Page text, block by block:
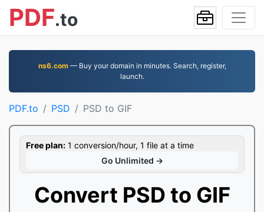
PDF.to
ns6.com— Buy your domain in minutes. Search, register,
launch.
PDF.to PSD PSD to GIF
Free plan: 1 conversion/hour, 1 file at a time
Go Unlimited →
Convert PSD to GIF